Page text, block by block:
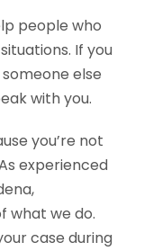
people who
If you
else
with you.
you’re not
experienced
what we do.
case during